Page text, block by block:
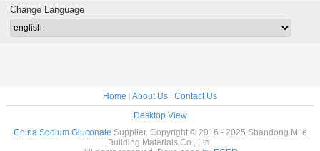
Concrete
Retarder, White
Factory Price
Retarder, White
Factory Price
Fine Powder,
China Origin
Fine
Factory
Change Language
Home About Us
Contact Us
Desktop View
China Sodium Gluconate Supplier. Copyright © 2016 - 2025 Shandong Mile
Building Materials Co., Ltd.